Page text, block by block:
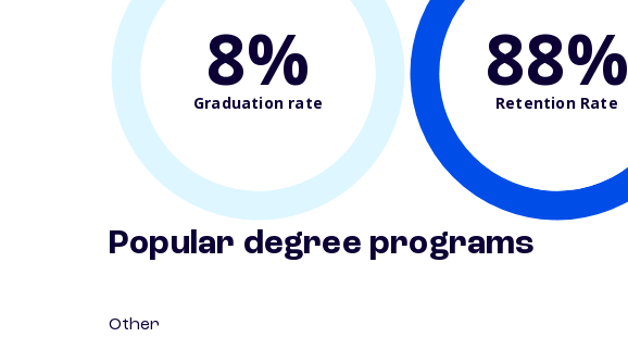
8%
Graduation rate 88%
Retention Rate
Popular degree programs
Other